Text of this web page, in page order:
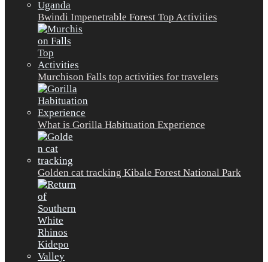
Bwindi Impenetrable Forest Top Activities
Murchison Falls top activities for travelers
What is Gorilla Habituation Experience
Golden cat tracking Kibale Forest National Park